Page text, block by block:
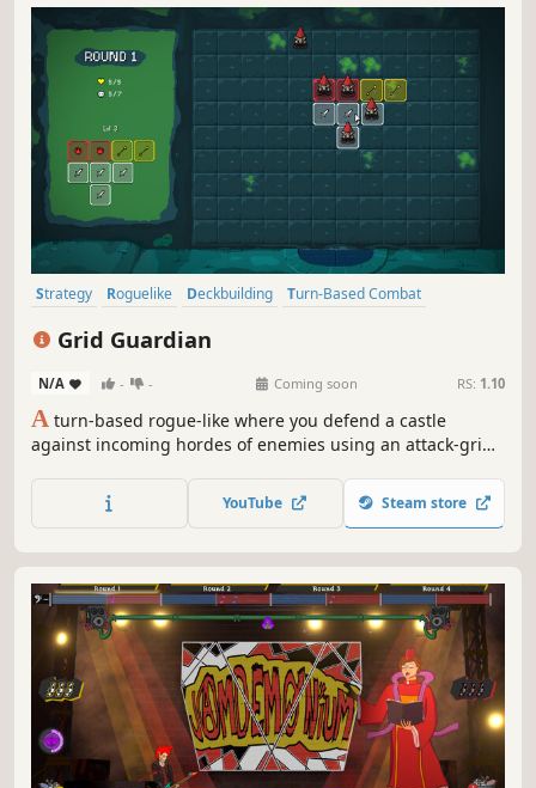
Strategy Roguelike Deckbuilding
Turn-Based Combat
Grid Guardian
N/A - - Coming soon RS: 1.10
A turn-based rogue-like where you defend a castle
against incoming hordes of enemies using an attack-grid
YouTube Steam store